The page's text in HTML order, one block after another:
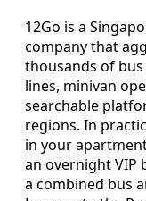
12Go is a
company that
thousands of
lines, minivan
searchable
regions. In
in your
an overnight VIP
a combined bus